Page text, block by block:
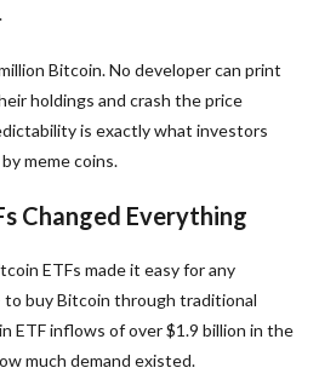
Bitcoin. No developer can print
holdings and crash the price
is exactly what investors
meme coins.
Changed Everything
ETFs made it easy for any
buy Bitcoin through traditional
ETF inflows of over $1.9 billion in the
much demand existed.